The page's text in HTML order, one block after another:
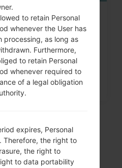
through
to retain Personal
whenever the User has
processing, as long as
Furthermore,
to retain Personal
whenever required to
of a legal obligation
expires, Personal
Therefore, the right to
the right to
to data portability